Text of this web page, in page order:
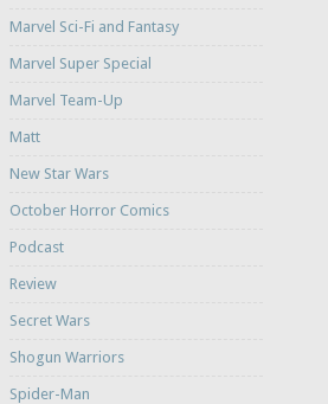
Marvel Sci-Fi and Fantasy
Marvel Super Special
Marvel Team-Up
Matt
New Star Wars
October Horror Comics
Podcast
Review
Secret Wars
Shogun Warriors
Spider-Man